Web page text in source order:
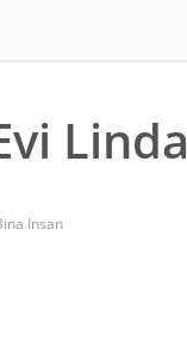
Linda
Insan